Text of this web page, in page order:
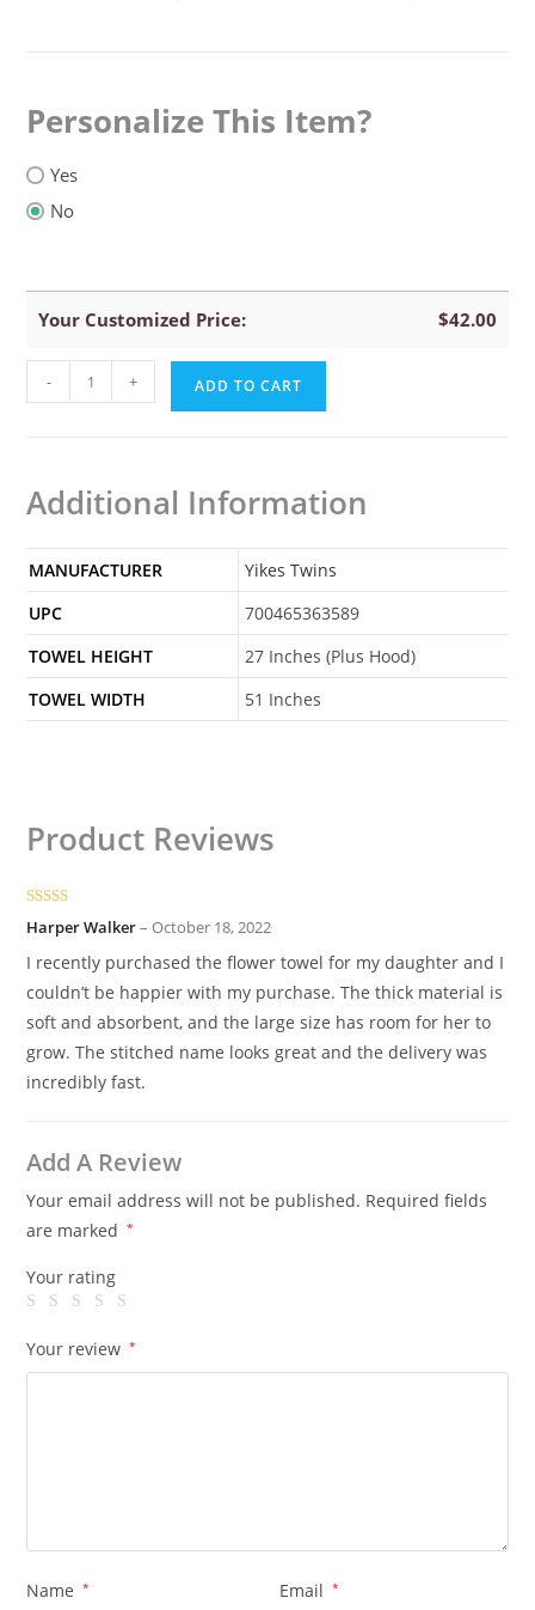
Personalize This Item
Yes
No
Your Customized Price: $42.00
Twins
Towel
- + ADD TO CART
Additional Information
MANUFACTURER
Yikes Twins
UPC
700465363589
TOWEL HEIGHT
27 Inches (Plus Hood)
TOWEL WIDTH
51 Inches
Product Reviews
Rated
out
Harper Walker– October 18, 2022
I recently purchased the flower towel for my daughter and I
couldn’t be happier with my purchase. The thick material is
soft and absorbent, and the large size has room for her to
grow. The stitched name looks great and the delivery was
incredibly fast.
Add A Review
Your email address will not be published. Required fields
are marked
*
Your rating
Your review *
Name * Email *